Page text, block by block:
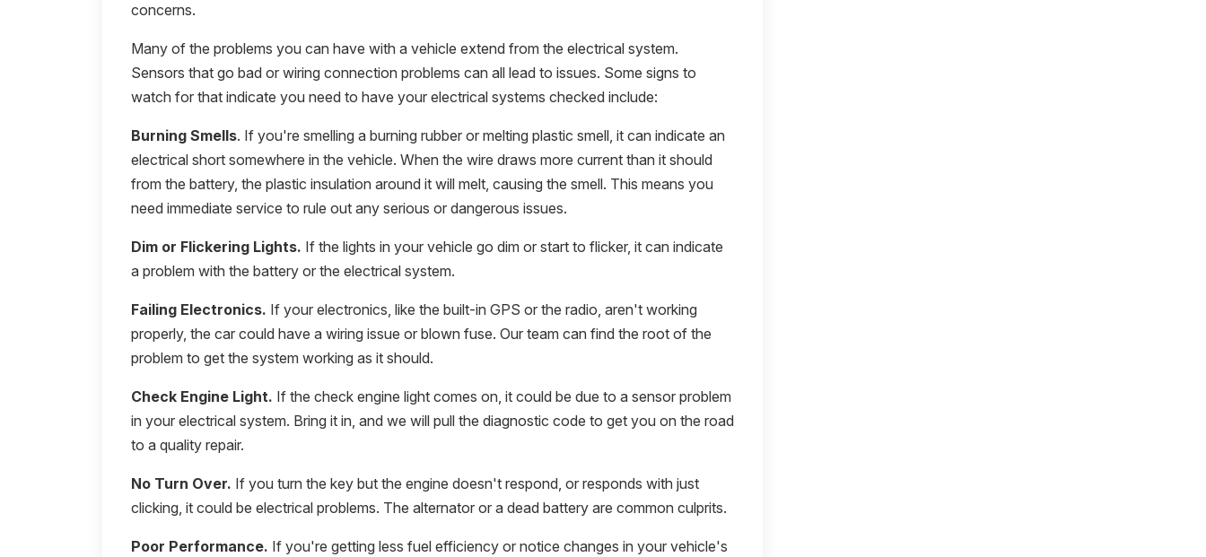
concerns.
Many of the problems you can have with a vehicle extend from the electrical system.
Sensors that go bad or wiring connection problems can all lead to issues. Some signs to
watch for that indicate you need to have your electrical systems checked include:
Burning Smells. If you're smelling a burning rubber or melting plastic smell, it can indicate an
electrical short somewhere in the vehicle. When the wire draws more current than it should
from the battery, the plastic insulation around it will melt, causing the smell. This means you
need immediate service to rule out any serious or dangerous issues.
Dim or Flickering Lights. If the lights in your vehicle go dim or start to flicker, it can indicate
a problem with the battery or the electrical system.
Failing Electronics. If your electronics, like the built-in GPS or the radio, aren't working
properly, the car could have a wiring issue or blown fuse. Our team can find the root of the
problem to get the system working as it should.
Check Engine Light. If the check engine light comes on, it could be due to a sensor problem
in your electrical system. Bring it in, and we will pull the diagnostic code to get you on the road
to a quality repair.
No Turn Over. If you turn the key but the engine doesn't respond, or responds with just
clicking, it could be electrical problems. The alternator or a dead battery are common culprits.
Poor Performance. If you're getting less fuel efficiency or notice changes in your vehicle's